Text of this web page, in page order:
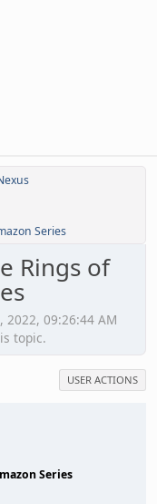
Series
Rings of
2022, 09:26:44 AM
topic.
USER ACTIONS
Series